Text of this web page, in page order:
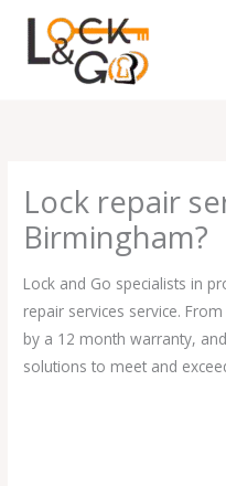
content
Lock repair
Birmingham?
Lock and Go specialists in
repair services service.
by a 12 month warranty,
solutions to meet and